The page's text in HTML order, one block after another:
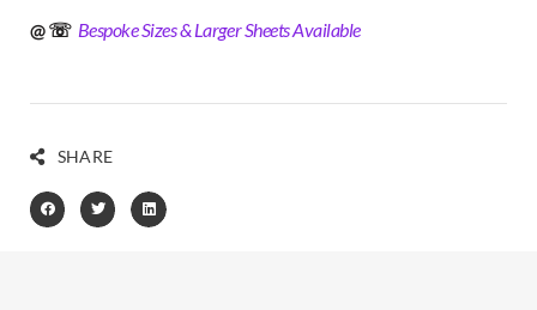
@ ☏ Bespoke Sizes & Larger Sheets Available
SHARE